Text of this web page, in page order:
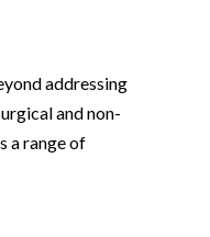
addressing
and non-
a range of